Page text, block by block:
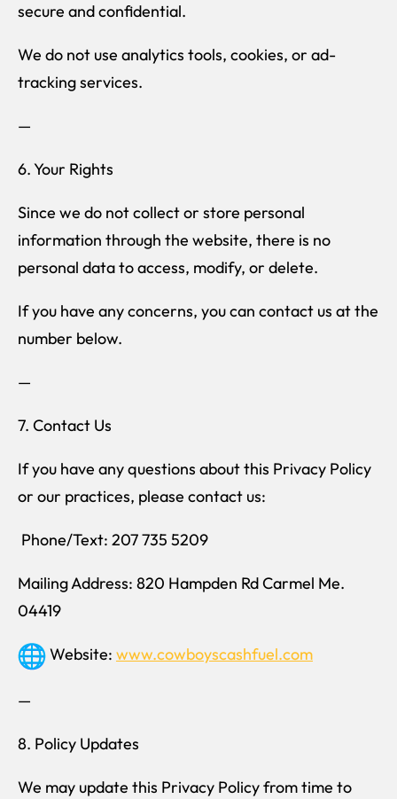
secure and confidential.
We do not use analytics tools, cookies, or ad-
tracking services.
—
6. Your Rights
Since we do not collect or store personal
information through the website, there is no
personal data to access, modify, or delete.
If you have any concerns, you can contact us at the
number below.
—
7. Contact Us
If you have any questions about this Privacy Policy
or our practices, please contact us:
Phone/Text: 207 735 5209
Mailing Address: 820 Hampden Rd Carmel Me.
04419
Website: www.cowboyscashfuel.com
—
8. Policy Updates
We may update this Privacy Policy from time to